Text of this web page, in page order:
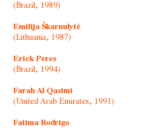
(Brazil, 1989)
Emilija Škarnulytė
(Lithuania, 1987)
Erick Peres
(Brazil, 1994)
Farah Al Qasimi
(United Arab Emirates, 1991)
Fatima Rodrigo